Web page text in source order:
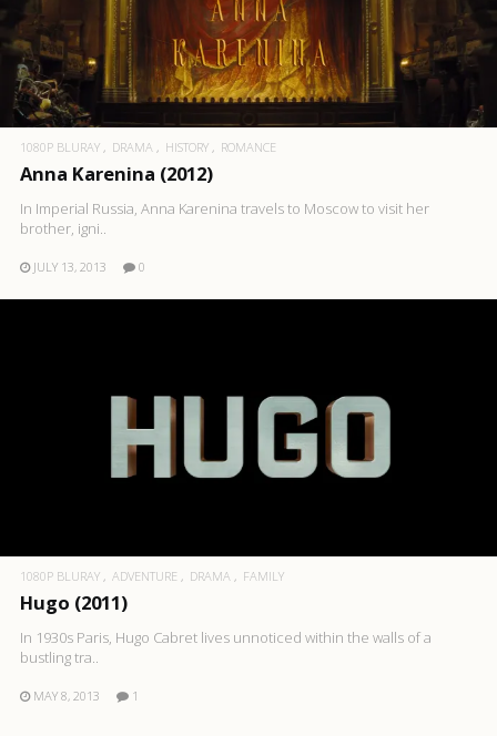
1080P BLURAY DRAMA HISTORY ROMANCE
Anna Karenina (2012)
In Imperial Russia, Anna Karenina travels to Moscow to visit her
brother, igni..
JULY 13, 2013 0
1080P BLURAY ADVENTURE DRAMA FAMILY
Hugo (2011)
In 1930s Paris, Hugo Cabret lives unnoticed within the walls of a
bustling tra..
MAY 8, 2013 1